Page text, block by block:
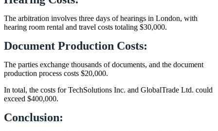
The arbitration involves three days of hearings in London, with
hearing room rental and travel costs totaling $30,000.
Document Production Costs:
The parties exchange thousands of documents, and the document
production process costs $20,000.
In total, the costs for TechSolutions Inc. and GlobalTrade Ltd. could
exceed $400,000.
Conclusion: